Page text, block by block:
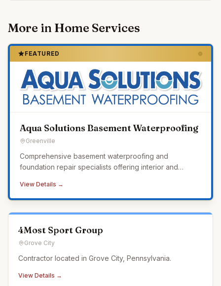
More in Home Services
FEATURED
Aqua Solutions Basement Waterproofing
Greenville
Comprehensive basement waterproofing and
foundation repair specialists offering interior and
sump pump systems, and a lifetime transferable
warranty.
View Details →
4Most Sport Group
Grove City
Contractor located in Grove City, Pennsylvania.
View Details →